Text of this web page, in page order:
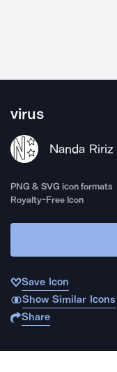
virus
Nanda Ririz
PNG & SVG icon formats
Royalty-Free Icon
Save Icon
Show Similar Icons
Share